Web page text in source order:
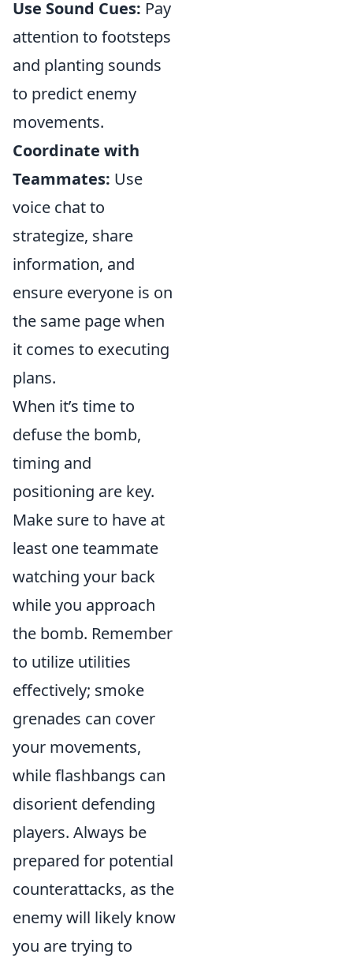
Use Sound Cues: Pay
attention to footsteps
and planting sounds
to predict enemy
movements.
Coordinate with
Teammates: Use
voice chat to
strategize, share
information, and
ensure everyone is on
the same page when
it comes to executing
plans.
When it’s time to
defuse the bomb,
timing and
positioning are key.
Make sure to have at
least one teammate
watching your back
while you approach
the bomb. Remember
to utilize utilities
effectively; smoke
grenades can cover
your movements,
while flashbangs can
disorient defending
players. Always be
prepared for potential
counterattacks, as the
enemy will likely know
you are trying to